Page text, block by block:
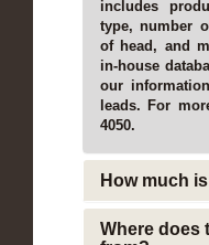
includes
type, number
of head, and
in-house
our
leads. For
4050.
How much
Where does